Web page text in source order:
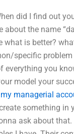
did I find out
about the name
what is better?
specific
everything you
model your
managerial
something
ask about